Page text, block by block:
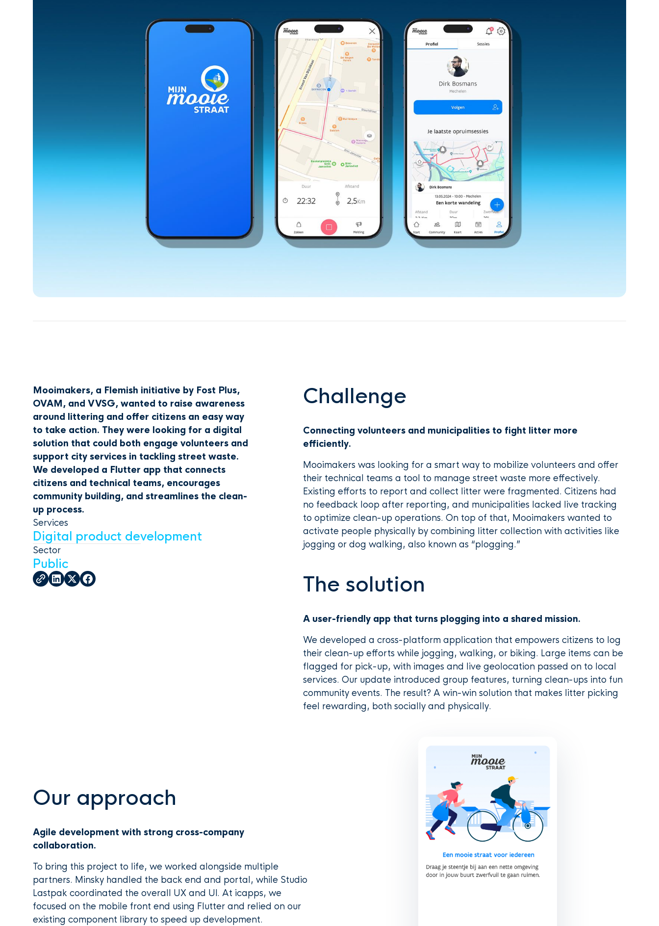
Mooimakers, a Flemish initiative by Fost Plus,
OVAM, and VVSG, wanted to raise awareness
around littering and offer citizens an easy way
to take action. They were looking for a digital
solution that could both engage volunteers and
support city services in tackling street waste.
We developed a Flutter app that connects
citizens and technical teams, encourages
community building, and streamlines the clean-
up process.
Services
Digital product development
Sector
Public
Challenge
Connecting volunteers and municipalities to fight litter more
efficiently.
Mooimakers was looking for a smart way to mobilize volunteers and offer
their technical teams a tool to manage street waste more effectively.
Existing efforts to report and collect litter were fragmented. Citizens had
no feedback loop after reporting, and municipalities lacked live tracking
to optimize clean-up operations. On top of that, Mooimakers wanted to
activate people physically by combining litter collection with activities like
jogging or dog walking, also known as “plogging.”
The solution
A user-friendly app that turns plogging into a shared mission.
We developed a cross-platform application that empowers citizens to log
their clean-up efforts while jogging, walking, or biking. Large items can be
flagged for pick-up, with images and live geolocation passed on to local
services. Our update introduced group features, turning clean-ups into fun
community events. The result? A win-win solution that makes litter picking
feel rewarding, both socially and physically.
Our approach
Agile development with strong cross-company
collaboration.
To bring this project to life, we worked alongside multiple
partners. Minsky handled the back end and portal, while Studio
Lastpak coordinated the overall UX and UI. At icapps, we
focused on the mobile front end using Flutter and relied on our
existing component library to speed up development.